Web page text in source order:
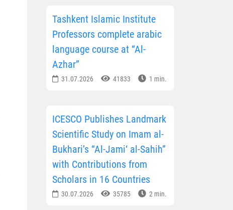
Tashkent Islamic Institute
Professors complete arabic
language course at “Al-
Azhar”
31.07.2026 41833 1 min.
ICESCO Publishes Landmark
Scientific Study on Imam al-
Bukhari’s “Al-Jami‘ al-Sahih”
with Contributions from
Scholars in 16 Countries
30.07.2026 35785 2 min.